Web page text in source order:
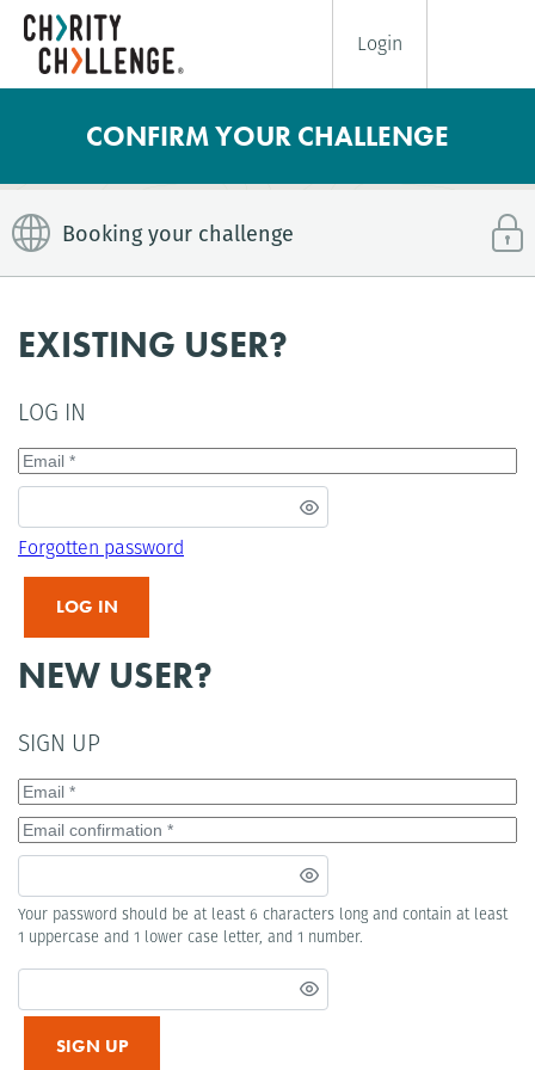
Login
CONFIRM YOUR CHALLENGE
Booking your challenge
EXISTING USER?
LOG IN
Forgotten password
LOG IN
NEW USER?
SIGN UP
Your password should be at least 6 characters long and contain at least
1 uppercase and 1 lower case letter, and 1 number.
SIGN UP